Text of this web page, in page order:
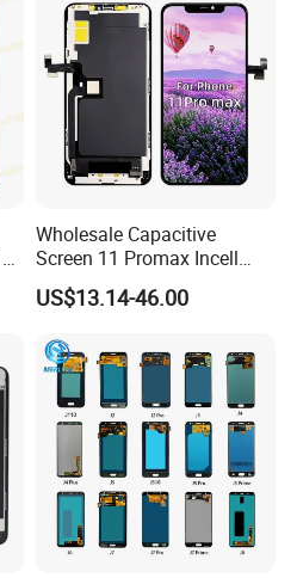
Wholesale Capacitive
Screen 11 Promax Incell
Replacement LCD Display
Screen
US$13.14-46.00